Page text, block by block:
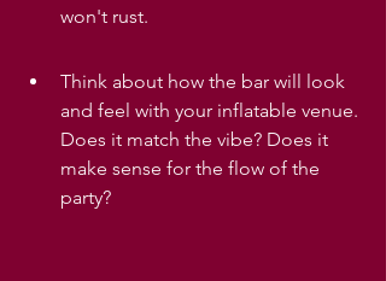
won't rust.
Think about how the bar will look
and feel with your inflatable venue.
Does it match the vibe? Does it
make sense for the flow of the
party?